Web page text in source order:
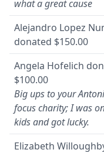
what a great cause
Alejandro Lopez
donated $150.00
Angela Hofelich
$100.00
Big ups to your
focus charity; I was
kids and got lucky.
Elizabeth